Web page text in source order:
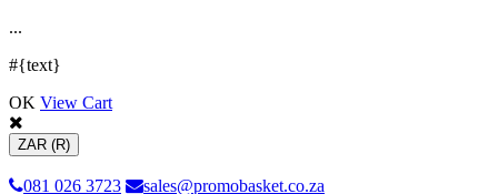
...
#{text}
OK View Cart
ZAR (R)
081 026 3723 sales@promobasket.co.za